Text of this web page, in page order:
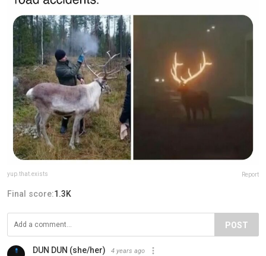
yup.that.exists Report
Final score:1.3K
POST
DUN DUN (she/her) 4 years ago